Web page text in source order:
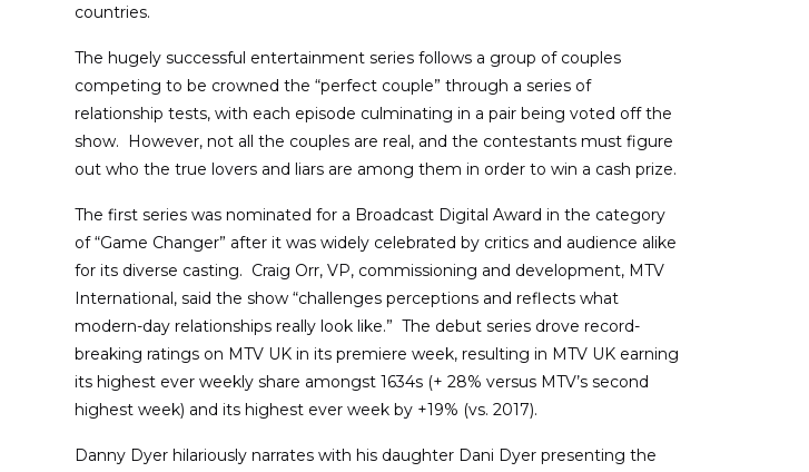
countries.
The hugely successful entertainment series follows a group of couples
competing to be crowned the “perfect couple” through a series of
relationship tests, with each episode culminating in a pair being voted off the
show. However, not all the couples are real, and the contestants must figure
out who the true lovers and liars are among them in order to win a cash prize.
The first series was nominated for a Broadcast Digital Award in the category
of “Game Changer” after it was widely celebrated by critics and audience alike
for its diverse casting. Craig Orr, VP, commissioning and development, MTV
International, said the show “challenges perceptions and reflects what
modern-day relationships really look like.” The debut series drove record-
breaking ratings on MTV UK in its premiere week, resulting in MTV UK earning
its highest ever weekly share amongst 1634s (+ 28% versus MTV’s second
highest week) and its highest ever week by +19% (vs. 2017).
Danny Dyer hilariously narrates with his daughter Dani Dyer presenting the